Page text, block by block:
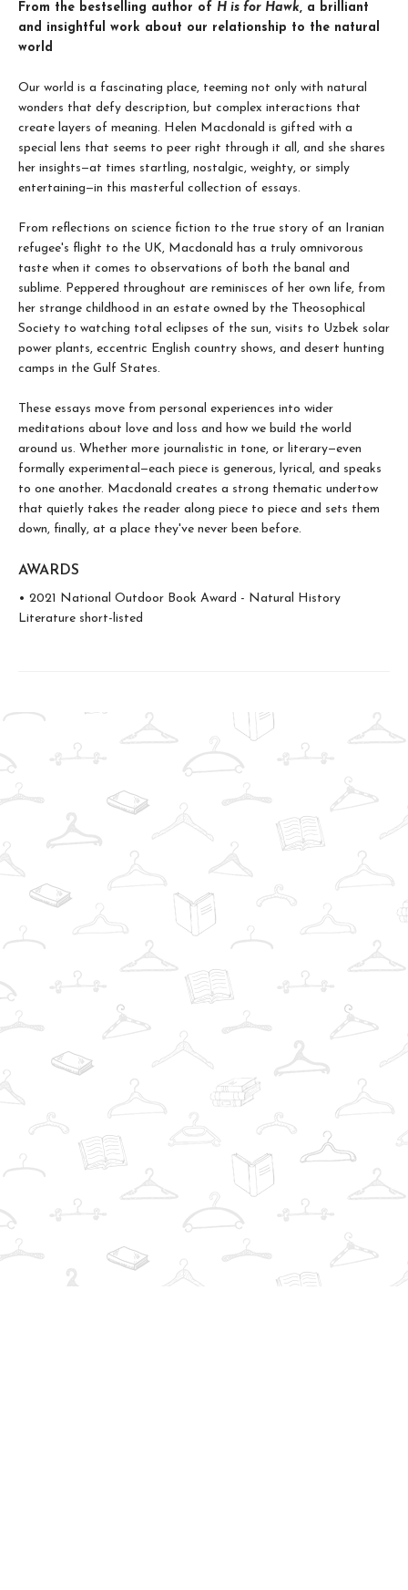
From the bestselling author of H is for Hawk, a brilliant
and insightful work about our relationship to the natural
world
Our world is a fascinating place, teeming not only with natural
wonders that defy description, but complex interactions that
create layers of meaning. Helen Macdonald is gifted with a
special lens that seems to peer right through it all, and she shares
her insights—at times startling, nostalgic, weighty, or simply
entertaining—in this masterful collection of essays.
From reflections on science fiction to the true story of an Iranian
refugee's flight to the UK, Macdonald has a truly omnivorous
taste when it comes to observations of both the banal and
sublime. Peppered throughout are reminisces of her own life, from
her strange childhood in an estate owned by the Theosophical
Society to watching total eclipses of the sun, visits to Uzbek solar
power plants, eccentric English country shows, and desert hunting
camps in the Gulf States.
These essays move from personal experiences into wider
meditations about love and loss and how we build the world
around us. Whether more journalistic in tone, or literary—even
formally experimental—each piece is generous, lyrical, and speaks
to one another. Macdonald creates a strong thematic undertow
that quietly takes the reader along piece to piece and sets them
down, finally, at a place they've never been before.
AWARDS
• 2021 National Outdoor Book Award - Natural History
Literature short-listed